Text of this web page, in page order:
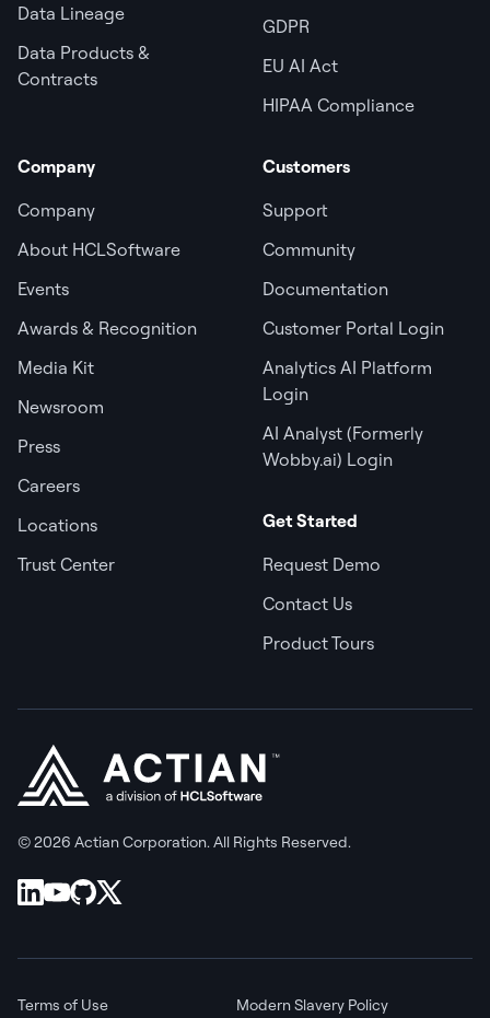
Data Lineage
Data Products &
Contracts
GDPR
EU AI Act
HIPAA Compliance
Company
Company
About HCLSoftware
Events
Awards & Recognition
Media Kit
Newsroom
Press
Careers
Locations
Trust Center
Customers
Support
Community
Documentation
Customer Portal Login
Analytics AI Platform
Login
AI Analyst (Formerly
Wobby.ai) Login
Get Started
Request Demo
Contact Us
Product Tours
© 2026 Actian Corporation. All Rights Reserved.
Terms of Use
Modern Slavery Policy